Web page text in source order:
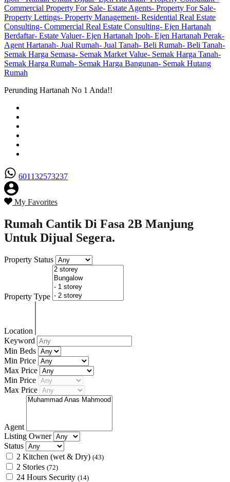
Perunding Hartanah No 1 Anda!!
601132573237
My Favorites
Rumah Cantik Di Fasa 2B Manjung
Untuk Dijual Segera.
Property Status
Property Type
Location
Keyword
Min Beds
Min Price
Max Price
Min Price
Max Price
Agent
Listing Owner
Status
2 Kitchen (wet & Dry) (43)
2 Stories (72)
24 Hours Security (14)